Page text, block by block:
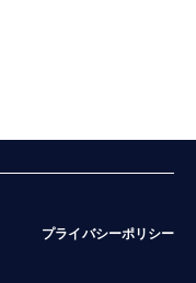
プライバシーポリシー